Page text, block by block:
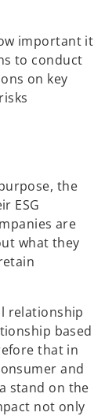
important it
to conduct
on key
the
ESG
are
what they
relationship
based
that in
and
stand on the
not only